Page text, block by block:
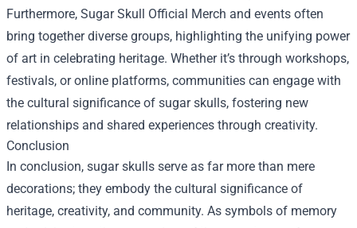
Furthermore, Sugar Skull Official Merch and events often
bring together diverse groups, highlighting the unifying power
of art in celebrating heritage. Whether it’s through workshops,
festivals, or online platforms, communities can engage with
the cultural significance of sugar skulls, fostering new
relationships and shared experiences through creativity.
Conclusion
In conclusion, sugar skulls serve as far more than mere
decorations; they embody the cultural significance of
heritage, creativity, and community. As symbols of memory